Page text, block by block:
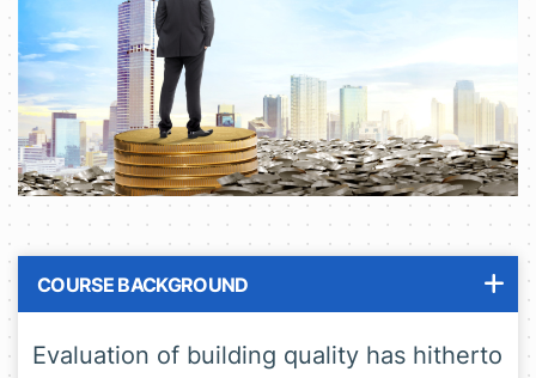
COURSE BACKGROUND
Evaluation of building quality has hitherto